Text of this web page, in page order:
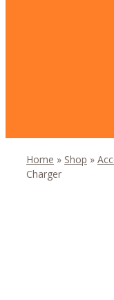
Home » Shop »
Charger